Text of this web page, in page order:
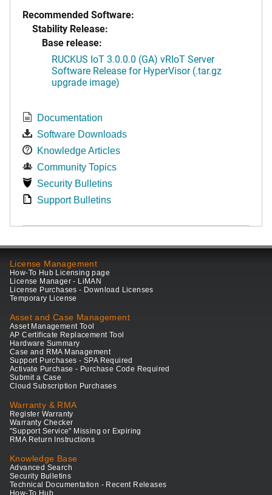
Recommended Software:
Stability Release:
Base release:
RUCKUS IoT 3.0.0.0 (GA) vRIoT Server
Software Release for HyperVisor (.tar.gz
upgrade image)
Documentation
Software Downloads
Knowledge Articles
Community Topics
Security Bulletins
Support Bulletins
License Management
How-To Hub Licensing page
License Manager - LiMAN
License Purchases - Download Licenses
Temporary License
Asset and Case Management
Asset Management Tool
AP Certificate Replacement Tool
Hardware Summary
Case and RMA Management
Support Purchases - SPA Required
Activate Purchase - Purchase Code Required
Submit a Case
Cloud Subscription Purchases
Warranty & RMA
Register Warranty
Warranty Checker
"Support Service" Missing or Expiring
RMA Return Instructions
Knowledge Base
Advanced Search
Security Bulletins
Technical Documentation - Recent Releases